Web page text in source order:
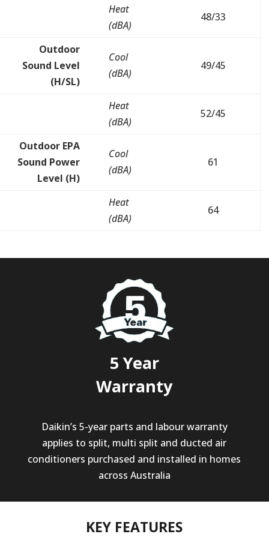
Heat
(dBA)
48/33
Outdoor
Sound Level
(H/SL)
Cool
(dBA)
49/45
Heat
(dBA)
52/45
Outdoor EPA
Sound Power
Level (H)
Cool
(dBA)
61
Heat
(dBA)
64
5 Year
Warranty
Daikin’s 5-year parts and labour warranty
applies to split, multi split and ducted air
conditioners purchased and installed in homes
across Australia
KEY FEATURES